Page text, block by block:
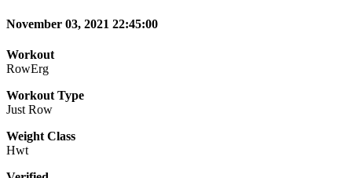
November 03, 2021 22:45:00
Workout
RowErg
Workout Type
Just Row
Weight Class
Hwt